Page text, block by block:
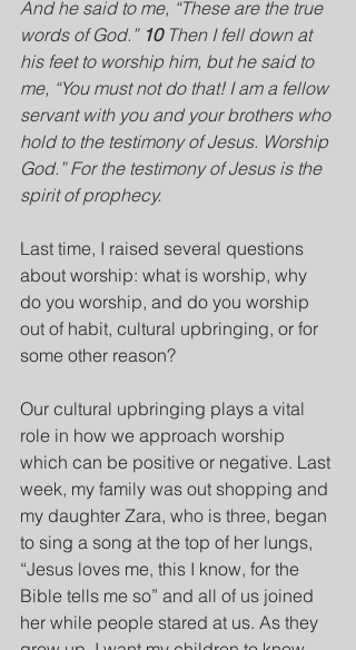
And he said to me, “These are the true
words of God.” 10 Then I fell down at
his feet to worship him, but he said to
me, “You must not do that! I am a fellow
servant with you and your brothers who
hold to the testimony of Jesus. Worship
God.” For the testimony of Jesus is the
spirit of prophecy.
Last time, I raised several questions
about worship: what is worship, why
do you worship, and do you worship
out of habit, cultural upbringing, or for
some other reason?
Our cultural upbringing plays a vital
role in how we approach worship
which can be positive or negative. Last
week, my family was out shopping and
my daughter Zara, who is three, began
to sing a song at the top of her lungs,
“Jesus loves me, this I know, for the
Bible tells me so” and all of us joined
her while people stared at us. As they